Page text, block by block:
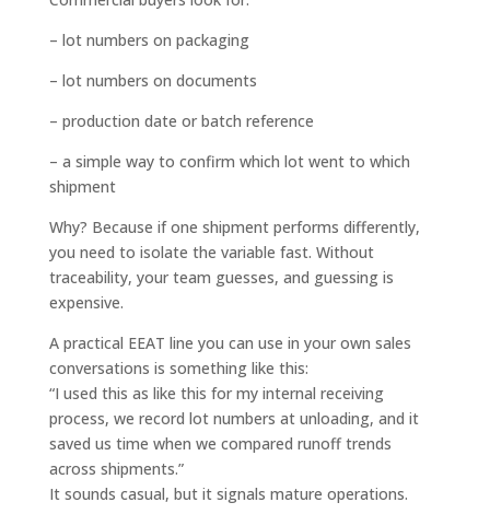
– lot numbers on packaging
– lot numbers on documents
– production date or batch reference
– a simple way to confirm which lot went to which
shipment
Why? Because if one shipment performs differently,
you need to isolate the variable fast. Without
traceability, your team guesses, and guessing is
expensive.
A practical EEAT line you can use in your own sales
conversations is something like this:
“I used this as like this for my internal receiving
process, we record lot numbers at unloading, and it
saved us time when we compared runoff trends
across shipments.”
It sounds casual, but it signals mature operations.